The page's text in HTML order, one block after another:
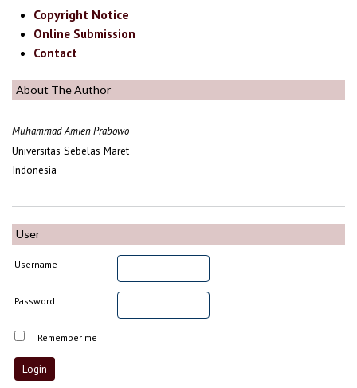
Copyright Notice
Online Submission
Contact
About The Author
Muhammad Amien Prabowo
Universitas Sebelas Maret
Indonesia
User
Username
Password
Remember me